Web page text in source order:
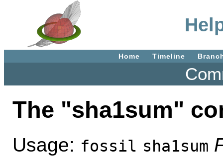
Home Timeline
The "sha1sum"
Usage: fossil sha1sum